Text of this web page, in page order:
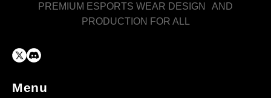
PREMIUM ESPORTS WEAR DESIGN AND
PRODUCTION FOR ALL
Menu